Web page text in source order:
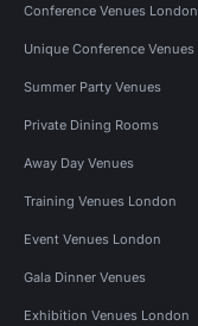
Conference Venues London
Unique Conference Venues
Summer Party Venues
Private Dining Rooms
Away Day Venues
Training Venues London
Event Venues London
Gala Dinner Venues
Exhibition Venues London